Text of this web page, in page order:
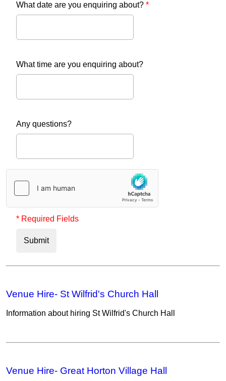
What date are you enquiring about? *
What time are you enquiring about?
Any questions?
* Required Fields
Submit
Venue Hire- St Wilfrid's Church Hall
Information about hiring St Wilfrid's Church Hall
Venue Hire- Great Horton Village Hall